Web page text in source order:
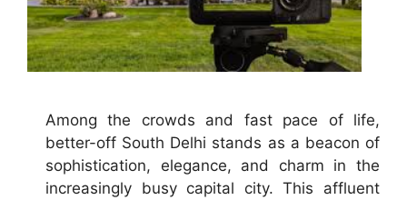
Among the crowds and fast pace of life,
better-off South Delhi stands as a beacon of
sophistication, elegance, and charm in the
increasingly busy capital city. This affluent